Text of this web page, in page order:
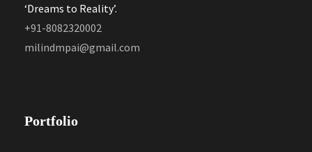
‘Dreams to Reality’.
+91-8082320002
milindmpai@gmail.com
Portfolio